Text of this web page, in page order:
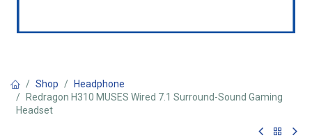
Shop
Headphone
Redragon H310 MUSES Wired 7.1 Surround-Sound Gaming
Headset